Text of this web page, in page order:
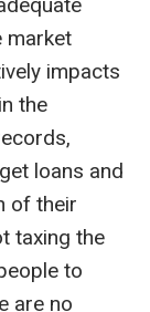
market
impacts
the
loans and
of their
taxing the
to
are no